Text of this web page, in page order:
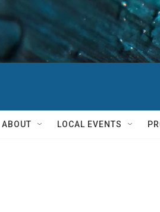
ABOUT LOCAL EVENTS